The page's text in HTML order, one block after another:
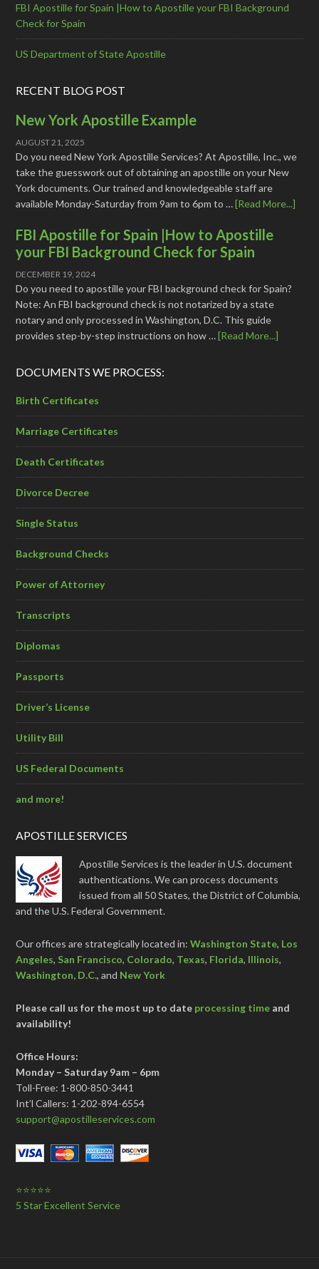
FBI Apostille for Spain |How to Apostille your FBI Background
Check for Spain
US Department of State Apostille
RECENT BLOG POST
New York Apostille Example
AUGUST 21, 2025
Do you need New York Apostille Services? At Apostille, Inc., we
take the guesswork out of obtaining an apostille on your New
York documents. Our trained and knowledgeable staff are
available Monday-Saturday from 9am to 6pm to …[Read More...]
FBI Apostille for Spain |How to Apostille
your FBI Background Check for Spain
DECEMBER 19, 2024
Do you need to apostille your FBI background check for Spain?
Note: An FBI background check is not notarized by a state
notary and only processed in Washington, D.C. This guide
provides step-by-step instructions on how …[Read More...]
DOCUMENTS WE PROCESS:
Birth Certificates
Marriage Certificates
Death Certificates
Divorce Decree
Single Status
Background Checks
Power of Attorney
Transcripts
Diplomas
Passports
Driver’s License
Utility Bill
US Federal Documents
and more!
APOSTILLE SERVICES
Apostille Services is the leader in U.S. document
authentications. We can process documents
issued from all 50 States, the District of Columbia,
and the U.S. Federal Government.
Our offices are strategically located in:Washington State, Los
Angeles, San Francisco, Colorado, Texas, Florida, Illinois,
Washington, D.C., and New York
Please call us for the most up to date processing time and
availability!
Office Hours:
Monday – Saturday 9am – 6pm
Toll-Free: 1-800-850-3441
Int’l Callers: 1-202-894-6554
support@apostilleservices.com
⭐⭐⭐⭐⭐
5 Star Excellent Service